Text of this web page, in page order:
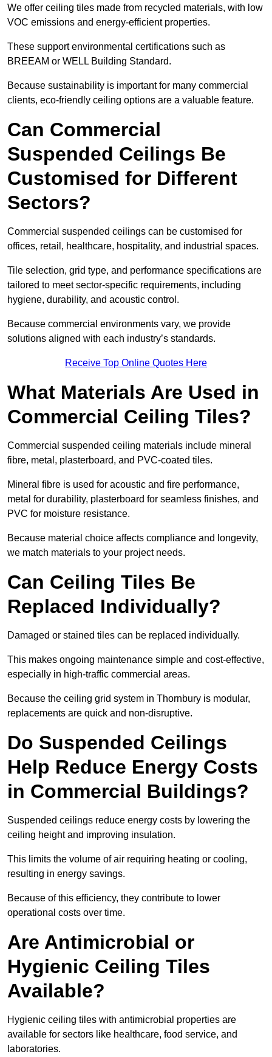
We offer ceiling tiles made from recycled materials, with low
VOC emissions and energy-efficient properties.
These support environmental certifications such as
BREEAM or WELL Building Standard.
Because sustainability is important for many commercial
clients, eco-friendly ceiling options are a valuable feature.
Can Commercial
Suspended Ceilings Be
Customised for Different
Sectors?
Commercial suspended ceilings can be customised for
offices, retail, healthcare, hospitality, and industrial spaces.
Tile selection, grid type, and performance specifications are
tailored to meet sector-specific requirements, including
hygiene, durability, and acoustic control.
Because commercial environments vary, we provide
solutions aligned with each industry’s standards.
Receive Top Online Quotes Here
What Materials Are Used in
Commercial Ceiling Tiles?
Commercial suspended ceiling materials include mineral
fibre, metal, plasterboard, and PVC-coated tiles.
Mineral fibre is used for acoustic and fire performance,
metal for durability, plasterboard for seamless finishes, and
PVC for moisture resistance.
Because material choice affects compliance and longevity,
we match materials to your project needs.
Can Ceiling Tiles Be
Replaced Individually?
Damaged or stained tiles can be replaced individually.
This makes ongoing maintenance simple and cost-effective,
especially in high-traffic commercial areas.
Because the ceiling grid system in Thornbury is modular,
replacements are quick and non-disruptive.
Do Suspended Ceilings
Help Reduce Energy Costs
in Commercial Buildings?
Suspended ceilings reduce energy costs by lowering the
ceiling height and improving insulation.
This limits the volume of air requiring heating or cooling,
resulting in energy savings.
Because of this efficiency, they contribute to lower
operational costs over time.
Are Antimicrobial or
Hygienic Ceiling Tiles
Available?
Hygienic ceiling tiles with antimicrobial properties are
available for sectors like healthcare, food service, and
laboratories.